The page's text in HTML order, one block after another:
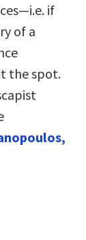
if
of a
the spot.